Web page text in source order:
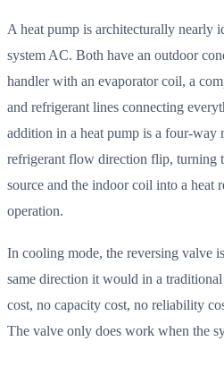
A heat pump is architecturally nearly
system AC. Both have an outdoor
handler with an evaporator coil, a
and refrigerant lines connecting
addition in a heat pump is a four-way
refrigerant flow direction flip, turning
source and the indoor coil into a heat
operation.
In cooling mode, the reversing valve
same direction it would in a
cost, no capacity cost, no reliability
The valve only does work when the